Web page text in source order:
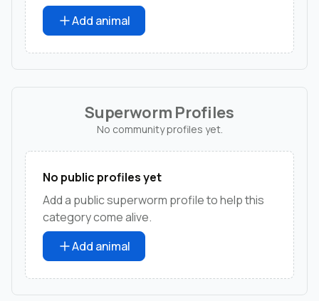
Add animal
Superworm Profiles
No community profiles yet.
No public profiles yet
Add a public superworm profile to help this
category come alive.
Add animal